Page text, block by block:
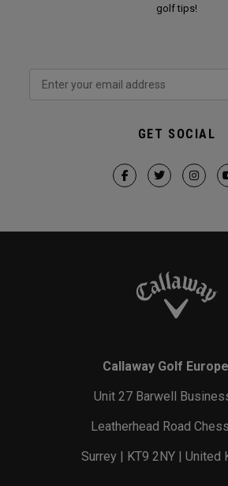
golf tips!
GET SOCIAL
Callaway Golf
Unit 27 Barwell
Leatherhead Road
Surrey | KT9 2NY | United